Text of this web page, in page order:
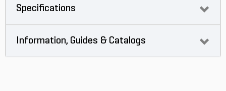
Specifications
Information, Guides & Catalogs